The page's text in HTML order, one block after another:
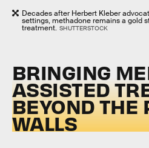
Decades after Herbert Kleber
settings, methadone remains a gold
treatment. SHUTTERSTOCK
BRINGING
ASSISTED
BEYOND THE
WALLS